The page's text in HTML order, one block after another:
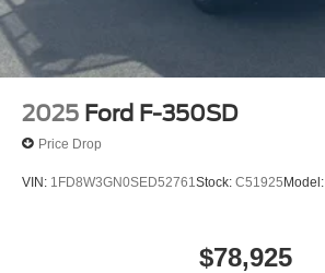
2025 Ford F-350SD
Price Drop
VIN: 1FD8W3GN0SED52761 Stock: C51925Model:
$78,925